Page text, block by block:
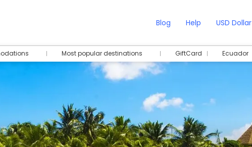
Blog Help USD Dollar
Most popular destinations GiftCard Ecuador